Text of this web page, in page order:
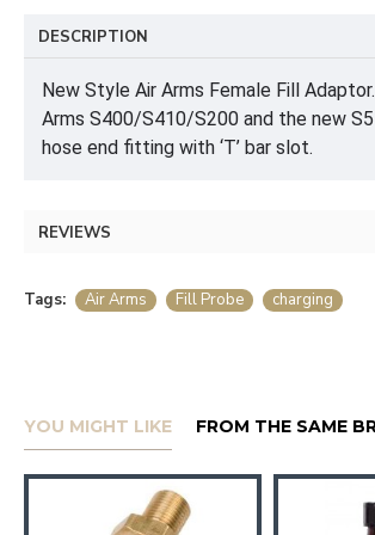
DESCRIPTION
New Style Air Arms Female Fill
Arms S400/S410/S200 and the new
hose end fitting with ‘T’ bar slot.
REVIEWS
Tags: Air Arms Fill Probe charging
YOU MIGHT LIKE FROM THE SAME